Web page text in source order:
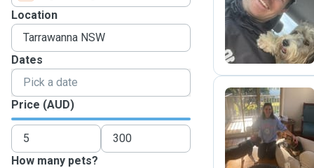
Location
Dates
Price (AUD)
How many pets?
M
K